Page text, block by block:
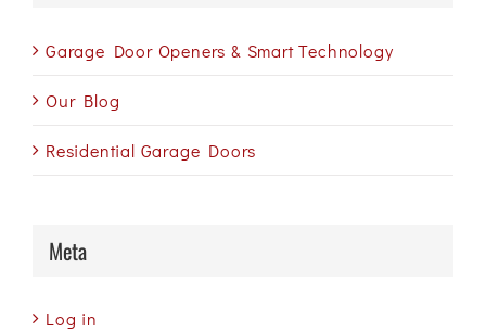
Garage Door Openers & Smart Technology
Our Blog
Residential Garage Doors
Meta
Log in